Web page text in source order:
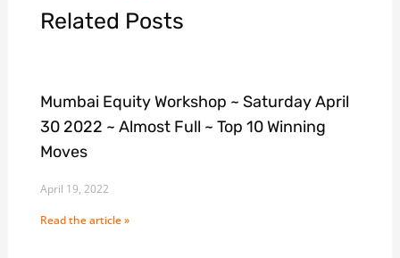
Related Posts
Mumbai Equity Workshop ~ Saturday April
30 2022 ~ Almost Full ~ Top 10 Winning
Moves
April 19, 2022
Read the article »